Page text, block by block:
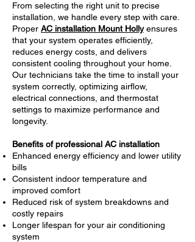
From selecting the right unit to precise
installation, we handle every step with care.
Proper AC installation Mount Hollyensures
that your system operates efficiently,
reduces energy costs, and delivers
consistent cooling throughout your home.
Our technicians take the time to install your
system correctly, optimizing airflow,
electrical connections, and thermostat
settings to maximize performance and
longevity.
Benefits of professional AC installation
Enhanced energy efficiency and lower utility
bills
Consistent indoor temperature and
improved comfort
Reduced risk of system breakdowns and
costly repairs
Longer lifespan for your air conditioning
system